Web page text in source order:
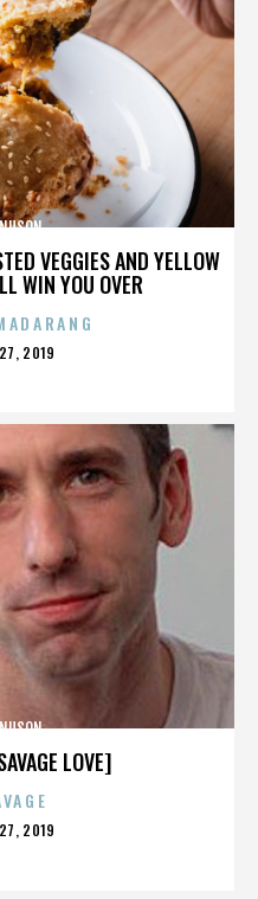
VEGGIES AND YELLOW
WIN YOU OVER
27, 2019
LOVE]
27, 2019